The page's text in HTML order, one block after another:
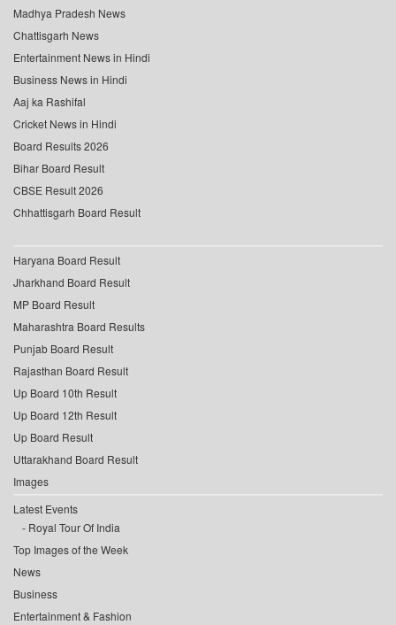
Madhya Pradesh News
Chattisgarh News
Entertainment News in Hindi
Business News in Hindi
Aaj ka Rashifal
Cricket News in Hindi
Board Results 2026
Bihar Board Result
CBSE Result 2026
Chhattisgarh Board Result
Haryana Board Result
Jharkhand Board Result
MP Board Result
Maharashtra Board Results
Punjab Board Result
Rajasthan Board Result
Up Board 10th Result
Up Board 12th Result
Up Board Result
Uttarakhand Board Result
Images
Latest Events
Royal Tour Of India
Top Images of the Week
News
Business
Entertainment & Fashion